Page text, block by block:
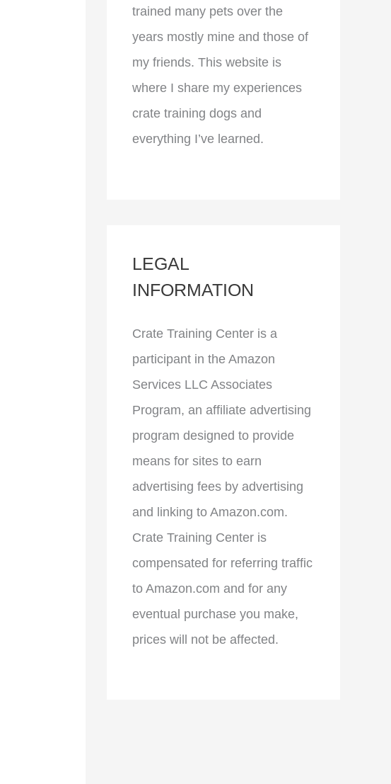
trained many pets over the
years mostly mine and those of
my friends. This website is
where I share my experiences
crate training dogs and
everything I’ve learned.
LEGAL
INFORMATION
Crate Training Center is a
participant in the Amazon
Services LLC Associates
Program, an affiliate advertising
program designed to provide
means for sites to earn
advertising fees by advertising
and linking to Amazon.com.
Crate Training Center is
compensated for referring traffic
to Amazon.com and for any
eventual purchase you make,
prices will not be affected.